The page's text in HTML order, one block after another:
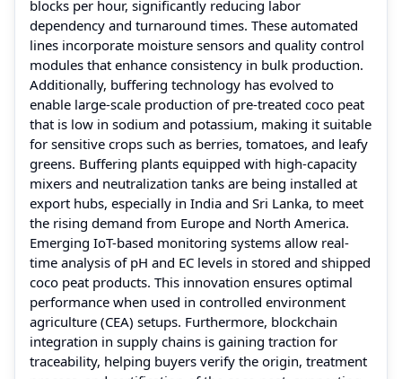
blocks per hour, significantly reducing labor
dependency and turnaround times. These automated
lines incorporate moisture sensors and quality control
modules that enhance consistency in bulk production.
Additionally, buffering technology has evolved to
enable large-scale production of pre-treated coco peat
that is low in sodium and potassium, making it suitable
for sensitive crops such as berries, tomatoes, and leafy
greens. Buffering plants equipped with high-capacity
mixers and neutralization tanks are being installed at
export hubs, especially in India and Sri Lanka, to meet
the rising demand from Europe and North America.
Emerging IoT-based monitoring systems allow real-
time analysis of pH and EC levels in stored and shipped
coco peat products. This innovation ensures optimal
performance when used in controlled environment
agriculture (CEA) setups. Furthermore, blockchain
integration in supply chains is gaining traction for
traceability, helping buyers verify the origin, treatment